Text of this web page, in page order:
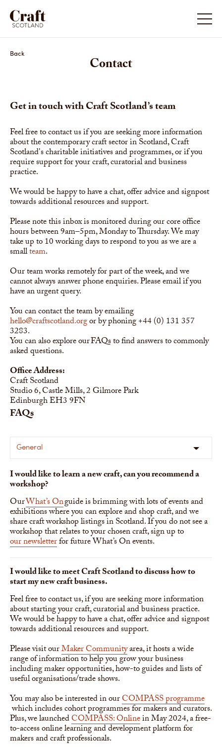
Back
Contact
Get in touch with Craft Scotland’s team
Feel free to contact us if you are seeking more information
about the contemporary craft sector in Scotland, Craft
Scotland's charitable initiatives and programmes, or if you
require support for your craft, curatorial and business
practice.
We would be happy to have a chat, offer advice and signpost
towards additional resources and support.
Please note this inbox is monitored during our core office
hours between 9am–5pm, Monday to Thursday. We may
take up to 10 working days to respond to you as we are a
smallteam.
Our team works remotely for part of the week, and we
cannot always answer phone enquiries. Please email if you
have an urgent query.
You can contact the team by emailing
hello@craftscotland.orgor by phoning +44 (0) 131 357
3283.
You can also explore our FAQs to find answers to commonly
asked questions.
Office Address:
Craft Scotland
Studio 6, Castle Mills, 2 Gilmore Park
Edinburgh EH3 9FN
FAQs
General
I would like to learn a new craft, can you recommend a
workshop?
OurWhat’s Onguide is brimming with lots of events and
exhibitions where you can explore and shop craft, and we
share craft workshop listings in Scotland. If you do not see a
workshop that relates to your chosen craft, sign up to
our newsletterfor future What’s On events.
I would like to meet Craft Scotland to discuss how to
start my new craft business.
Feel free to contact us, if you are seeking more information
about starting your craft, curatorial and business practice.
We would be happy to have a chat, offer advice and signpost
towards additional resources and support.
Please visit ourMaker Communityarea, it hosts a wide
range of information to help you grow your business
including maker opportunities, how-to guides and lists of
useful organisations/trade shows.
You may also be interested in ourCOMPASS programme
which includes cohort programmes for makers and curators.
Plus, we launchedCOMPASS: Onlinein May 2024, a free-
to-access online learning and development platform for
makers and craft professionals.